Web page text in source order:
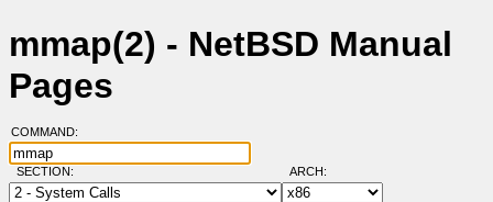
mmap(2) - NetBSD Manual
Pages
COMMAND:
SECTION: ARCH: